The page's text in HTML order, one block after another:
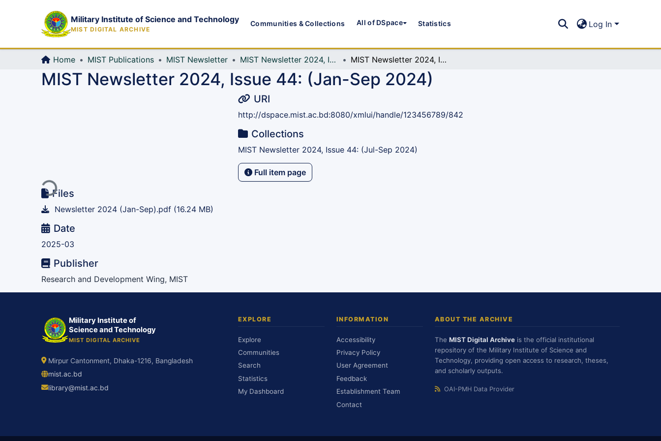
Military Institute of Science and Technology
MIST DIGITAL ARCHIVE
Communities & Collections All of DSpace Statistics Log In
Home MIST Publications MIST Newsletter MIST Newsletter 2024, Issue 44: (Jul-Sep 2024) MIST Newsletter 2024, Issue 44: (Jan-Sep 2024)
MIST Newsletter 2024, Issue 44: (Jan-Sep 2024)
Loading...Files
Newsletter 2024 (Jan-Sep).pdf (16.24 MB)
Date
2025-03
Publisher
Research and Development Wing, MIST
URI
http://dspace.mist.ac.bd:8080/xmlui/handle/123456789/842
Collections
MIST Newsletter 2024, Issue 44: (Jul-Sep 2024)
Full item page
Military Institute of
Science and Technology
MIST DIGITAL ARCHIVE
Mirpur Cantonment, Dhaka-1216, Bangladesh
mist.ac.bd
library@mist.ac.bd
EXPLORE
Explore
Communities
Search
Statistics
My Dashboard
INFORMATION
Accessibility
Privacy Policy
User Agreement
Feedback
Establishment Team
Contact
ABOUT THE ARCHIVE
The MIST Digital Archive is the official institutional
repository of the Military Institute of Science and
Technology, providing open access to research, theses,
and scholarly outputs.
OAI-PMH Data Provider